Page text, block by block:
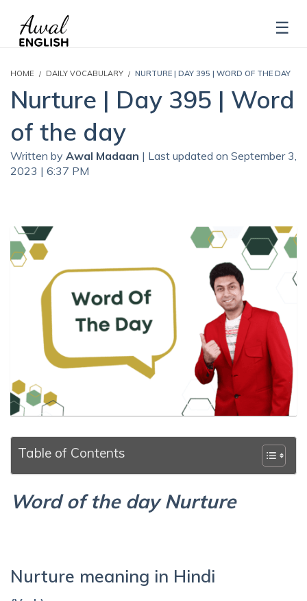
HOME DAILY VOCABULARY NURTURE | DAY 395 | WORD OF THE DAY
Nurture | Day 395 | Word
of the day
Written by Awal Madaan | Last updated on September 3,
2023 | 6:37 PM
Table of Contents
Word of the day Nurture
Nurture meaning in Hindi